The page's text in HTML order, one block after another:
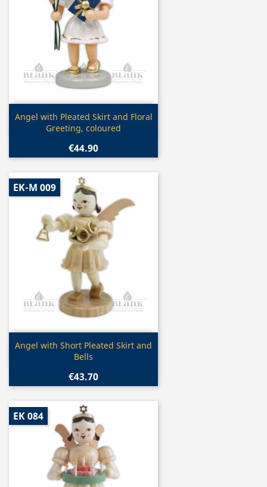
Quick view
Angel with Pleated Skirt and Floral
Greeting, coloured
€44.90
Quick view
Angel with Short Pleated Skirt and
Bells
€43.70
EK-M 009
EK 084